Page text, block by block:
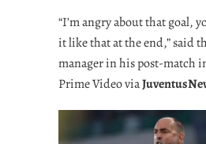
“I’m angry about that goal,
it like that at the end,” said
manager in his post-match
Prime Video via